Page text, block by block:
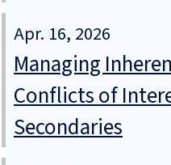
Apr. 16, 2026
Managing
Conflicts of
Secondaries